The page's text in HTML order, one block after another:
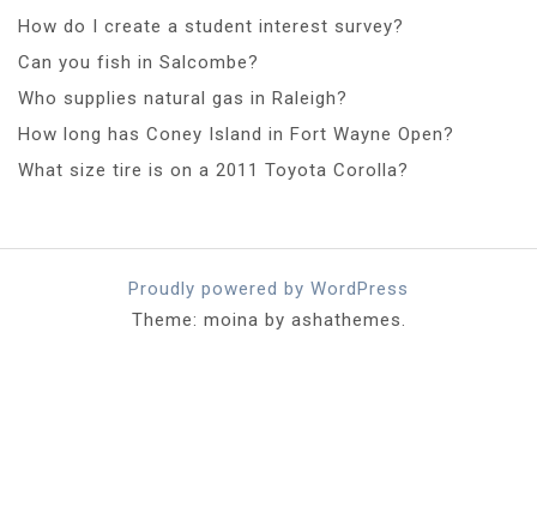
How do I create a student interest survey?
Can you fish in Salcombe?
Who supplies natural gas in Raleigh?
How long has Coney Island in Fort Wayne Open?
What size tire is on a 2011 Toyota Corolla?
Proudly powered by WordPress
Theme: moina by ashathemes.